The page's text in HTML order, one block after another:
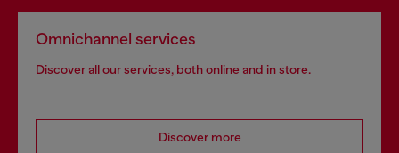
Omnichannel services
Discover all our services, both online and in store.
Discover more